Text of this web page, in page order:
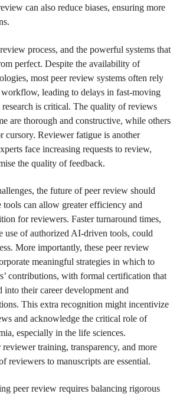
can also reduce biases, ensuring more
process, and the powerful systems that
perfect. Despite the availability of
most peer review systems often rely
leading to delays in fast-moving
is critical. The quality of reviews
are thorough and constructive, while others
cursory. Reviewer fatigue is another
face increasing requests to review,
the quality of feedback.
the future of peer review should
tools can allow greater efficiency and
for reviewers. Faster turnaround times,
use of authorized AI-driven tools, could
More importantly, these peer review
meaningful strategies in which to
contributions, with formal certification that
into their career development and
This extra recognition might incentivize
and acknowledge the critical role of
especially in the life sciences.
training, transparency, and more
reviewers to manuscripts are essential.
peer review requires balancing rigorous